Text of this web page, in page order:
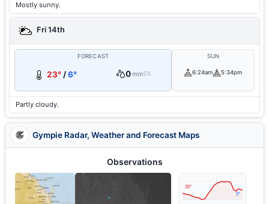
Mostly sunny.
Fri 14th
FORECAST
23° /6° 0mm5%
SUN
6:24am 5:34pm
Partly cloudy.
Gympie Radar, Weather and Forecast Maps
Observations